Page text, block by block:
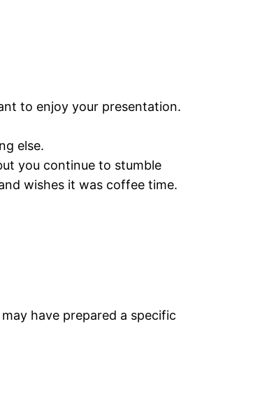
to enjoy your presentation.
else.
you continue to stumble
wishes it was coffee time.
have prepared a specific